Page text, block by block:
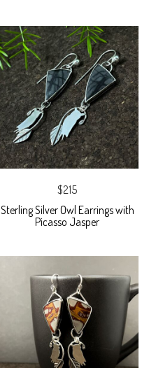
$215
Sterling Silver Owl Earrings with
Picasso Jasper